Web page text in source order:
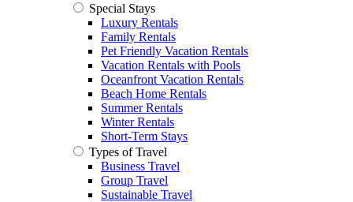
Special Stays
Luxury Rentals
Family Rentals
Pet Friendly Vacation Rentals
Vacation Rentals with Pools
Oceanfront Vacation Rentals
Beach Home Rentals
Summer Rentals
Winter Rentals
Short-Term Stays
Types of Travel
Business Travel
Group Travel
Sustainable Travel